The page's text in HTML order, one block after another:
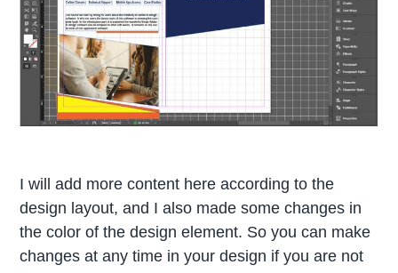
I will add more content here according to the
design layout, and I also made some changes in
the color of the design element. So you can make
changes at any time in your design if you are not